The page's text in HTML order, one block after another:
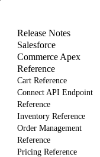
Release Notes
Salesforce
Commerce Apex
Reference
Cart Reference
Connect API Endpoint
Reference
Inventory Reference
Order Management
Reference
Pricing Reference